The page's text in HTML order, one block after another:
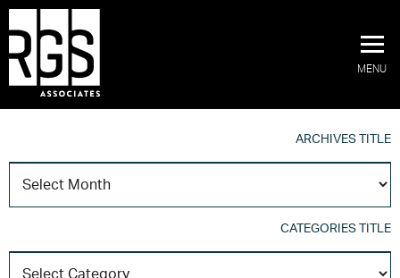
MENU
ARCHIVES TITLE
CATEGORIES TITLE